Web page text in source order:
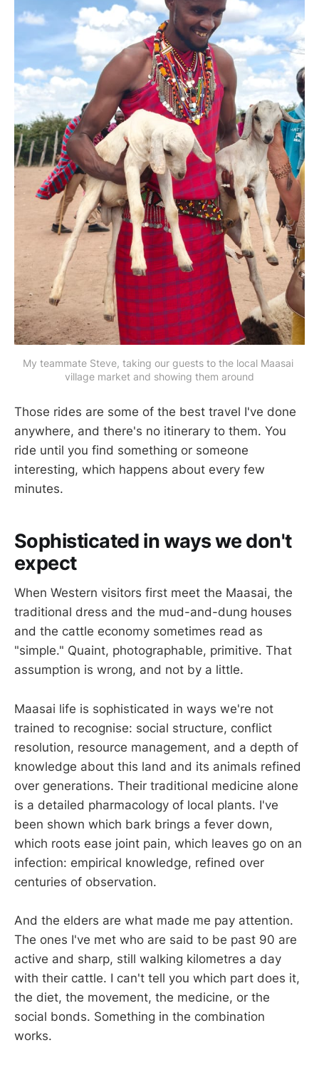
My teammate Steve, taking our guests to the local Maasai
village market and showing them around
Those rides are some of the best travel I've done
anywhere, and there's no itinerary to them. You
ride until you find something or someone
interesting, which happens about every few
minutes.
Sophisticated in ways we don't
expect
When Western visitors first meet the Maasai, the
traditional dress and the mud-and-dung houses
and the cattle economy sometimes read as
"simple." Quaint, photographable, primitive. That
assumption is wrong, and not by a little.
Maasai life is sophisticated in ways we're not
trained to recognise: social structure, conflict
resolution, resource management, and a depth of
knowledge about this land and its animals refined
over generations. Their traditional medicine alone
is a detailed pharmacology of local plants. I've
been shown which bark brings a fever down,
which roots ease joint pain, which leaves go on an
infection: empirical knowledge, refined over
centuries of observation.
And the elders are what made me pay attention.
The ones I've met who are said to be past 90 are
active and sharp, still walking kilometres a day
with their cattle. I can't tell you which part does it,
the diet, the movement, the medicine, or the
social bonds. Something in the combination
works.